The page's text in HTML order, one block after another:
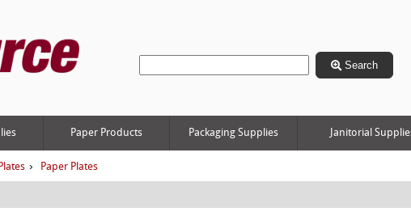
Search
Paper Products Packaging Supplies Janitorial
Plates › Paper Plates